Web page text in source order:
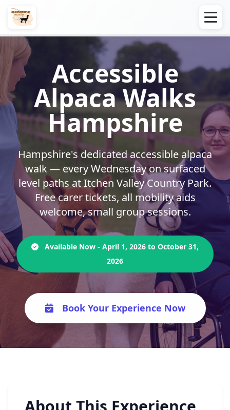
Accessible
Alpaca Walks
Hampshire
Hampshire's dedicated accessible alpaca
walk — every Wednesday on surfaced
level paths at Itchen Valley Country Park.
Free carer tickets, all mobility aids
welcome, small group sessions.
Available Now - April 1, 2026 to October 31,
2026
Book Your Experience Now